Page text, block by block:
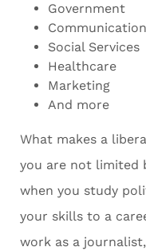
Government
Social Services
Healthcare
Marketing
And more
What makes a
you are not limited
when you study
your skills to a
work as a